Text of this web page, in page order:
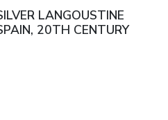
LANGOUSTINE
20TH CENTURY